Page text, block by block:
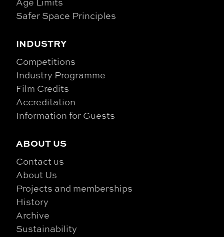
Safer Space Principles
INDUSTRY
Competitions
Industry Programme
Film Credits
Accreditation
Information for Guests
ABOUT US
Contact us
About Us
Projects and memberships
History
Archive
Sustainability